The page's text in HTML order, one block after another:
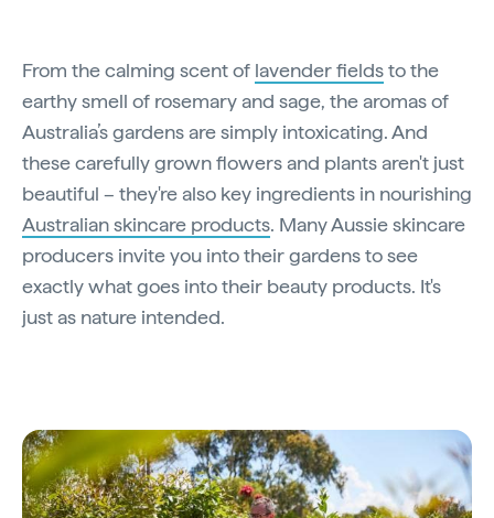
From the calming scent of lavender fieldsto the
earthy smell of rosemary and sage, the aromas of
Australia’s gardens are simply intoxicating. And
these carefully grown flowers and plants aren't just
beautiful – they're also key ingredients in nourishing
Australian skincare products. Many Aussie skincare
producers invite you into their gardens to see
exactly what goes into their beauty products. It's
just as nature intended.